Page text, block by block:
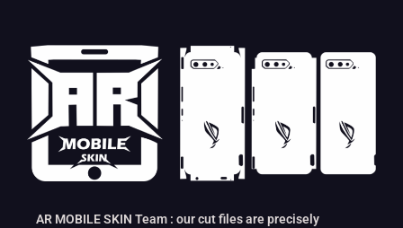
AR MOBILE SKIN Team : our cut files are precisely